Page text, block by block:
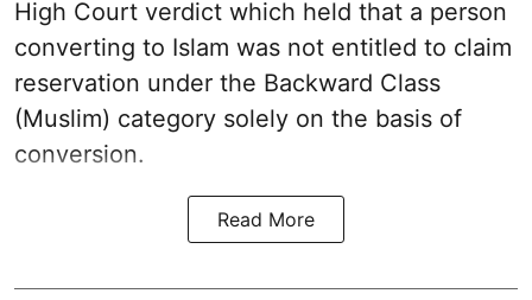
High Court verdict which held that a person
converting to Islam was not entitled to claim
reservation under the Backward Class
(Muslim) category solely on the basis of
conversion.
Read More